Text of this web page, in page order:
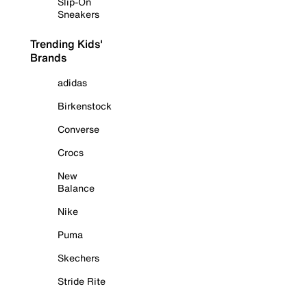
Sneakers
Trending Kids'
Brands
adidas
Birkenstock
Converse
Crocs
New
Balance
Nike
Puma
Skechers
Stride Rite